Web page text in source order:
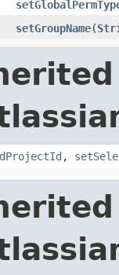
setGroupName(
,